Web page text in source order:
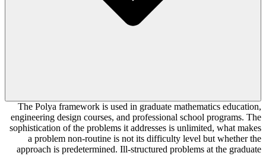
The Polya framework is used in graduate mathematics education,
engineering design courses, and professional school programs. The
sophistication of the problems it addresses is unlimited, what makes
a problem non-routine is not its difficulty level but whether the
approach is predetermined. Ill-structured problems at the graduate